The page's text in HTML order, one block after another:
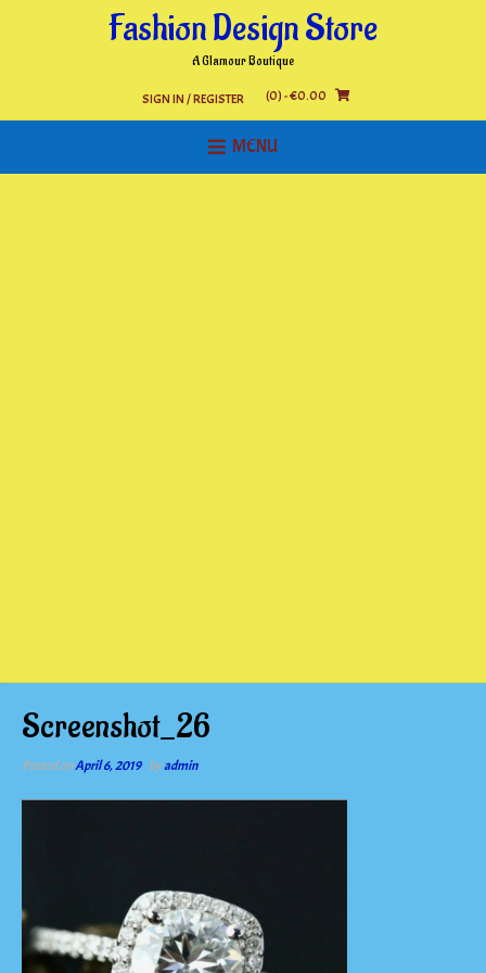
Fashion Design Store
A Glamour Boutique
SIGN IN / REGISTER (0)- €0.00
MENU
Screenshot_26
Posted onApril 6, 2019 byadmin